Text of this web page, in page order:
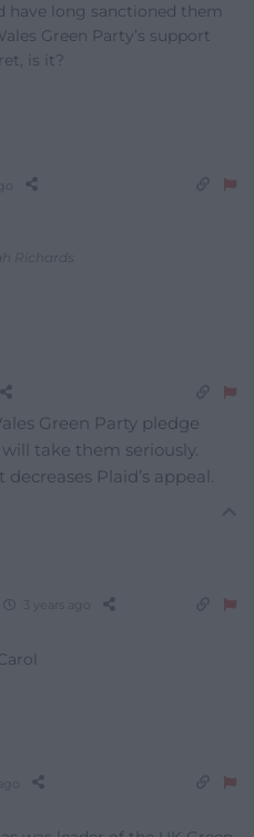
have long sanctioned them
Green Party’s support
is it?
Richards
Green Party pledge
take them seriously.
Plaid’s appeal.